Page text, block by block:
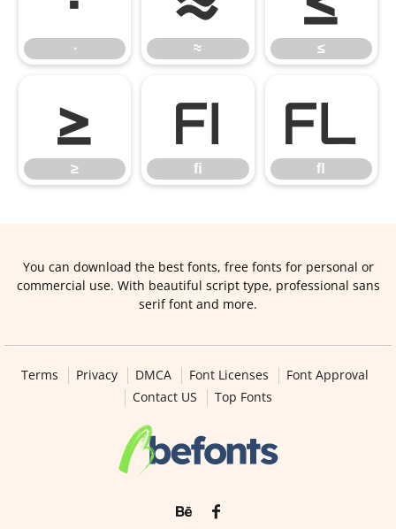
∙ ≈ ≤
≥
≥
ﬁ
ﬁ
ﬂ
ﬂ
You can download the best fonts, free fonts for personal or
commercial use. With beautiful script type, professional sans
serif font and more.
Terms Privacy DMCA Font Licenses
Font Approval
Contact US
Top Fonts